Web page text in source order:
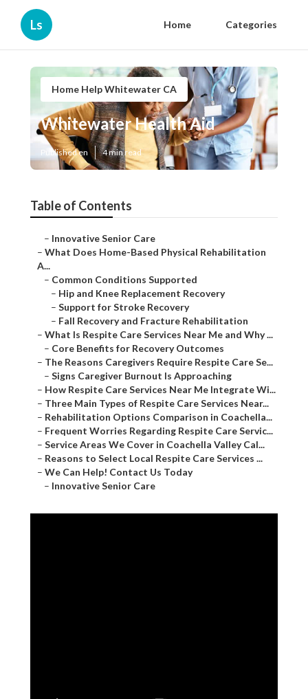
Ls Home Categories
Home Help Whitewater CA
Whitewater Health Aid
Published en 4 min read
Table of Contents
– Innovative Senior Care
– What Does Home-Based Physical Rehabilitation
A...
– Common Conditions Supported
– Hip and Knee Replacement Recovery
– Support for Stroke Recovery
– Fall Recovery and Fracture Rehabilitation
– What Is Respite Care Services Near Me and Why ...
– Core Benefits for Recovery Outcomes
– The Reasons Caregivers Require Respite Care Se...
– Signs Caregiver Burnout Is Approaching
– How Respite Care Services Near Me Integrate Wi...
– Three Main Types of Respite Care Services Near...
– Rehabilitation Options Comparison in Coachella...
– Frequent Worries Regarding Respite Care Servic...
– Service Areas We Cover in Coachella Valley Cal...
– Reasons to Select Local Respite Care Services ...
– We Can Help! Contact Us Today
– Innovative Senior Care